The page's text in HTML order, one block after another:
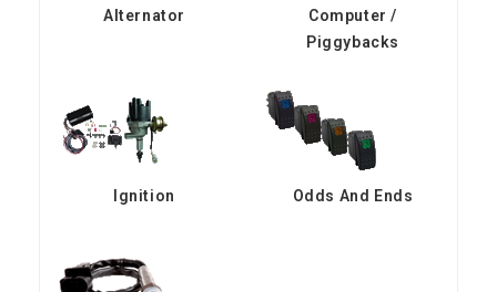
Alternator
Computer /
Piggybacks
Ignition Odds And Ends